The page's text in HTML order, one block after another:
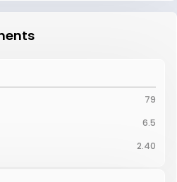
79
6.5
2.40